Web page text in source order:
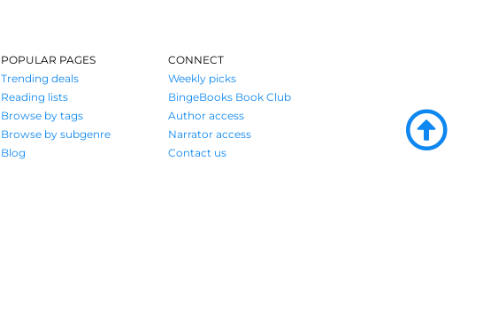
POPULAR PAGES
Trending deals
Reading lists
Browse by tags
Browse by subgenre
Blog
CONNECT
Weekly picks
BingeBooks Book Club
Author access
Narrator access
Contact us